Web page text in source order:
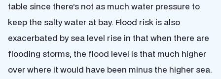
table since there’s not as much water pressure to
keep the salty water at bay. Flood risk is also
exacerbated by sea level rise in that when there are
flooding storms, the flood level is that much higher
over where it would have been minus the higher sea.